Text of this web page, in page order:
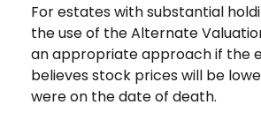
For estates with substantial
the use of the Alternate
an appropriate approach if the
believes stock prices will be
were on the date of death.